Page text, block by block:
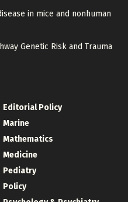
in mice and nonhuman
Genetic Risk and Trauma
Editorial Policy
Marine
Mathematics
Medicine
Pediatry
Policy